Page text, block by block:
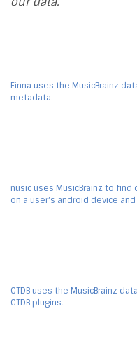
Finna uses the MusicBrainz
metadata.
nusic uses MusicBrainz to
on a user's android device
CTDB uses the MusicBrainz
CTDB plugins.